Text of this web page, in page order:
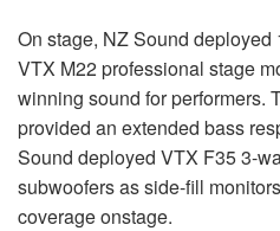
On stage, NZ Sound deployed
VTX M22 professional stage
winning sound for performers.
provided an extended bass
Sound deployed VTX F35 3-
subwoofers as side-fill
coverage onstage.